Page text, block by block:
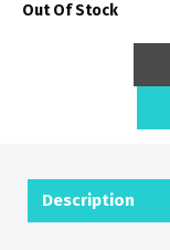
Out Of Stock
Description